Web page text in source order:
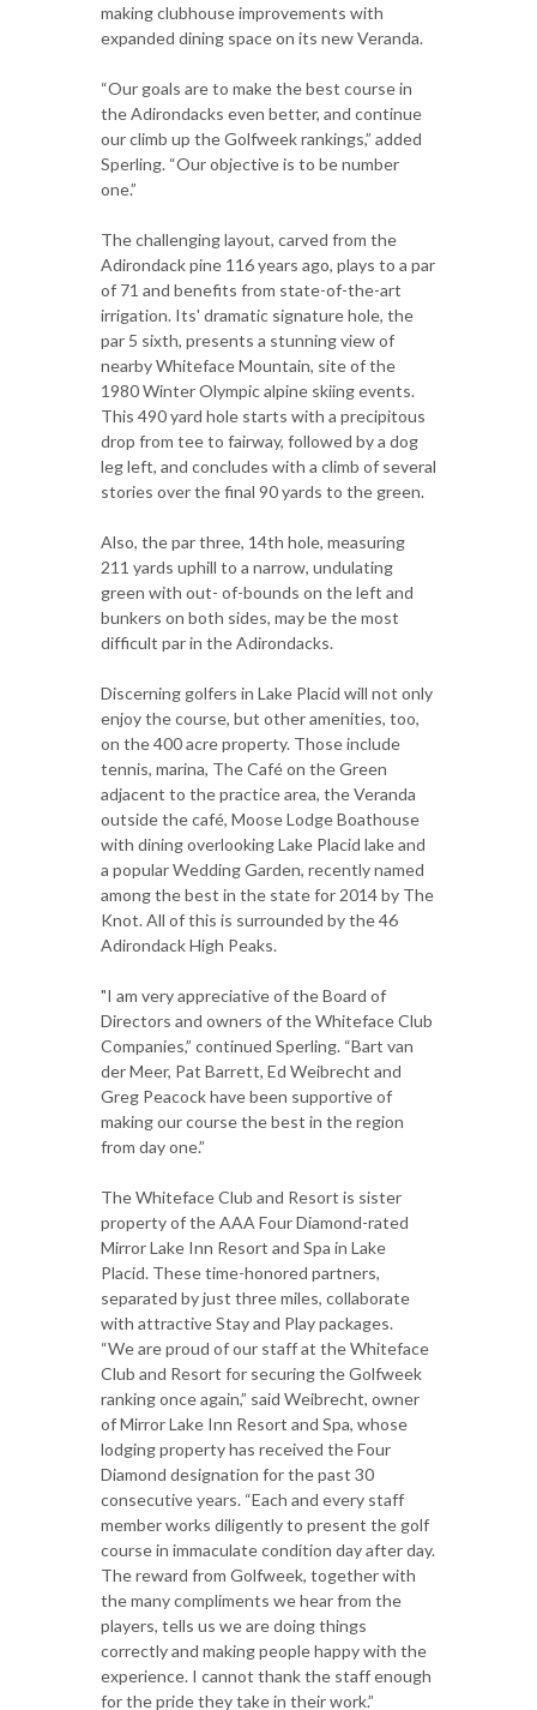
making clubhouse improvements with
expanded dining space on its new Veranda.
“Our goals are to make the best course in
the Adirondacks even better, and continue
our climb up the Golfweek rankings,” added
Sperling. “Our objective is to be number
one.”
The challenging layout, carved from the
Adirondack pine 116 years ago, plays to a par
of 71 and benefits from state-of-the-art
irrigation. Its' dramatic signature hole, the
par 5 sixth, presents a stunning view of
nearby Whiteface Mountain, site of the
1980 Winter Olympic alpine skiing events.
This 490 yard hole starts with a precipitous
drop from tee to fairway, followed by a dog
leg left, and concludes with a climb of several
stories over the final 90 yards to the green.
Also, the par three, 14th hole, measuring
211 yards uphill to a narrow, undulating
green with out- of-bounds on the left and
bunkers on both sides, may be the most
difficult par in the Adirondacks.
Discerning golfers in Lake Placid will not only
enjoy the course, but other amenities, too,
on the 400 acre property. Those include
tennis, marina, The Café on the Green
adjacent to the practice area, the Veranda
outside the café, Moose Lodge Boathouse
with dining overlooking Lake Placid lake and
a popular Wedding Garden, recently named
among the best in the state for 2014 by The
Knot. All of this is surrounded by the 46
Adirondack High Peaks.
"I am very appreciative of the Board of
Directors and owners of the Whiteface Club
Companies,” continued Sperling. “Bart van
der Meer, Pat Barrett, Ed Weibrecht and
Greg Peacock have been supportive of
making our course the best in the region
from day one.”
The Whiteface Club and Resort is sister
property of the AAA Four Diamond-rated
Mirror Lake Inn Resort and Spa in Lake
Placid. These time-honored partners,
separated by just three miles, collaborate
with attractive Stay and Play packages.
“We are proud of our staff at the Whiteface
Club and Resort for securing the Golfweek
ranking once again,” said Weibrecht, owner
of Mirror Lake Inn Resort and Spa, whose
lodging property has received the Four
Diamond designation for the past 30
consecutive years. “Each and every staff
member works diligently to present the golf
course in immaculate condition day after day.
The reward from Golfweek, together with
the many compliments we hear from the
players, tells us we are doing things
correctly and making people happy with the
experience. I cannot thank the staff enough
for the pride they take in their work.”